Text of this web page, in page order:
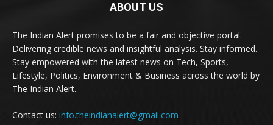
ABOUT US
The Indian Alert promises to be a fair and objective portal.
Delivering credible news and insightful analysis. Stay informed.
Stay empowered with the latest news on Tech, Sports,
Lifestyle, Politics, Environment & Business across the world by
The Indian Alert.
Contact us: info.theindianalert@gmail.com